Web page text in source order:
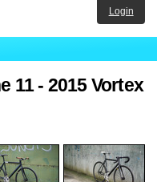
Login
11 - 2015 Vortex